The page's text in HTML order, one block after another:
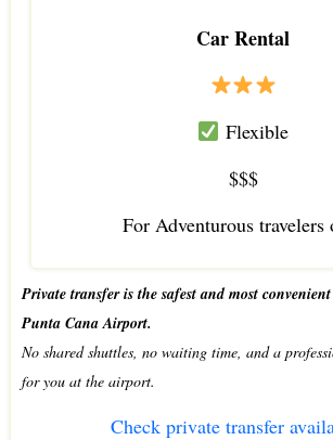
Car Rental
Flexible
$$$
For Adventurous travelers
Private transfer is the safest and most
Punta Cana Airport.
No shared shuttles, no waiting time, and a
for you at the airport.
Check private transfer